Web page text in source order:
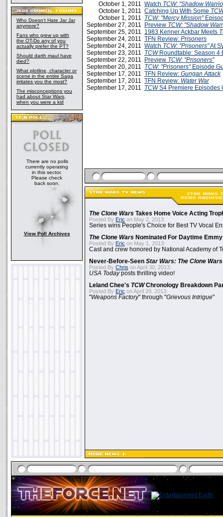
Who Doesn't Hate Jar Jar
anymore?
Fans who grew up with
the OT-Do any of you
actually prefer the PT?
Should darth maul have
died?
What plotline, character or
scene in the entire Saga
irritates you the most?
The misconceptions you
had about Star Wars,
when you were a kid
There are no polls
currently operating
in this sector.
Please check
back soon.
View Poll Archives
October 1, 2011 Watch TCW: "Shadow
October 1, 2011 Catching Up With Some
October 1, 2011 TCW: "Mercy Mission"
September 27, 2011
Preview TCW: "Shadow
September 25, 2011 1983 Kenner Ackbar Meets
September 24, 2011 TFN Review: Prisoners
September 24, 2011 Watch TCW: "Prisoners"At
September 23, 2011 TCWRoundtable: Season 4
September 22, 2011
Preview TCW: "Prisoners"
September 20, 2011 TCW: "Prisoners" Episode
September 17, 2011 TFN Review: Gungan Attack
September 17, 2011 TFN Review: Water War
September 17, 2011 TCWS4 Premiere Episodes
The Clone Wars Takes Home Voice Acting
Posted By Eric on May 2, 2013:
Series wins People's Choice for Best TV Vocal
The Clone Wars Nominated For Daytime
Posted By Eric on May 1, 2013:
Cast and crew honored by National Academy of
Never-Before-Seen Star Wars: The Clone Wars
Posted By Chris on April 30, 2013:
USA Todayposts thrilling video!
Leland Chee's TCWChronology Breakdown
Posted By Eric on April 29, 2013:
"Weapons Factory" through "Grievous Intrigue"